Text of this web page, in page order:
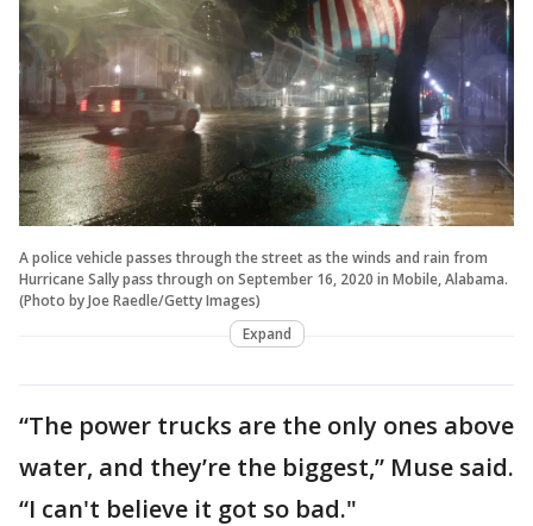
A police vehicle passes through the street as the winds and rain from
Hurricane Sally pass through on September 16, 2020 in Mobile, Alabama.
(Photo by Joe Raedle/Getty Images)
Expand
“The power trucks are the only ones above
water, and they’re the biggest,” Muse said.
“I can't believe it got so bad."